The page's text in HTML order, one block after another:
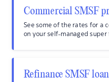
Commercial SMSF
See some of the rates for a
on your self-managed
Refinance SMSF